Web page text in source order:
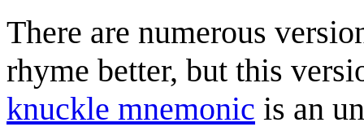
There are numerous
rhyme better, but this
knuckle mnemonic is an